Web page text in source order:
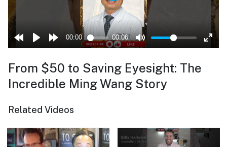
From $50 to Saving Eyesight: The
Incredible Ming Wang Story
Related Videos